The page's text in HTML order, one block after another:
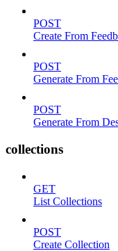
POST
Create From
POST
Generate From
POST
Generate From
collections
GET
List Collections
POST
Create Collection